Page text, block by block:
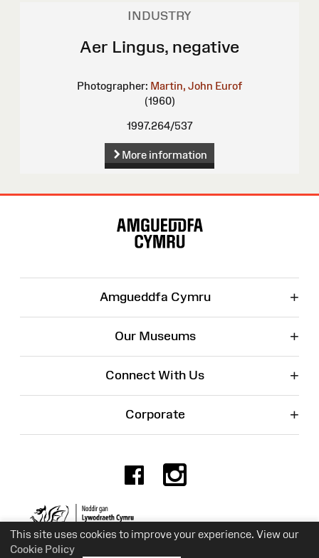
This site uses cookies to improve your experience. View our
Cookie Policy
INDUSTRY
Aer Lingus, negative
Photographer: Martin, John Eurof
(1960)
1997.264/537
More information
Amgueddfa Cymru +
Our Museums +
Connect With Us +
Corporate +
Facebook